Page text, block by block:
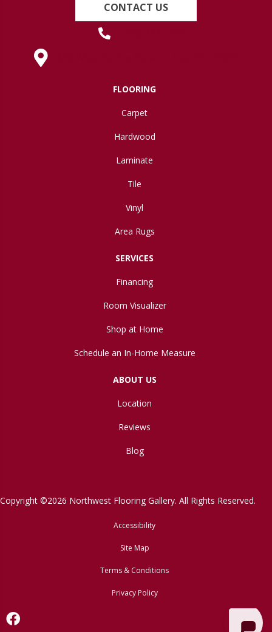
CONTACT US
FLOORING
Carpet
Hardwood
Laminate
Tile
Vinyl
Area Rugs
SERVICES
Financing
Room Visualizer
Shop at Home
Schedule an In-Home Measure
ABOUT US
Location
Reviews
Blog
Copyright ©2026 Northwest Flooring Gallery. All Rights Reserved.
Accessibility
Site Map
Terms & Conditions
Privacy Policy